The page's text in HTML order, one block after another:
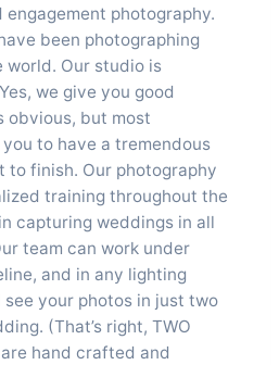
photography.
been photographing
world. Our studio is
we give you good
obvious, but most
to have a tremendous
to finish. Our photography
training throughout the
capturing weddings in all
team can work under
and in any lighting
see your photos in just two
(That’s right, TWO
hand crafted and